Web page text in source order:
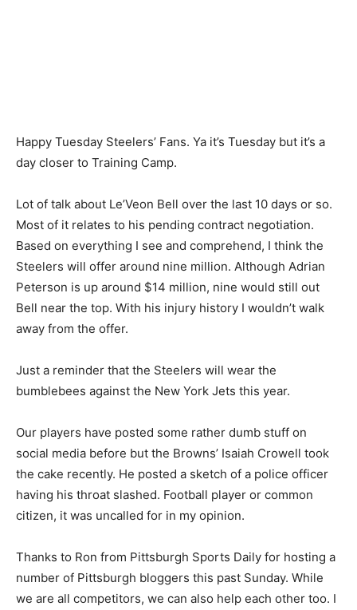
Happy Tuesday Steelers’ Fans. Ya it’s Tuesday but it’s a
day closer to Training Camp.
Lot of talk about Le’Veon Bell over the last 10 days or so.
Most of it relates to his pending contract negotiation.
Based on everything I see and comprehend, I think the
Steelers will offer around nine million. Although Adrian
Peterson is up around $14 million, nine would still out
Bell near the top. With his injury history I wouldn’t walk
away from the offer.
Just a reminder that the Steelers will wear the
bumblebees against the New York Jets this year.
Our players have posted some rather dumb stuff on
social media before but the Browns’ Isaiah Crowell took
the cake recently. He posted a sketch of a police officer
having his throat slashed. Football player or common
citizen, it was uncalled for in my opinion.
Thanks to Ron from Pittsburgh Sports Daily for hosting a
number of Pittsburgh bloggers this past Sunday. While
we are all competitors, we can also help each other too. I